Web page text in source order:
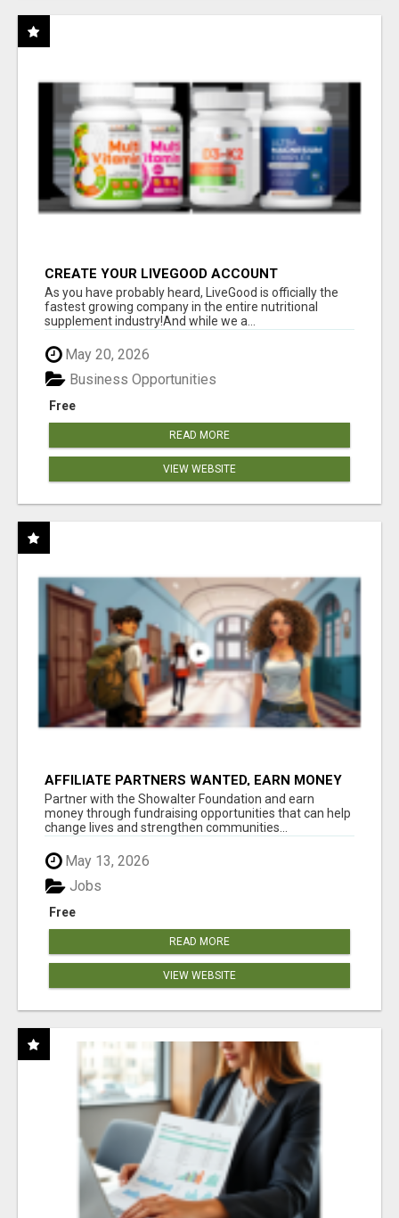
CREATE YOUR LIVEGOOD ACCOUNT
As you have probably heard, LiveGood is officially the
fastest growing company in the entire nutritional
supplement industry!​And while we a...
May 20, 2026
Free
Business Opportunities
READ MORE
VIEW WEBSITE
AFFILIATE PARTNERS WANTED, EARN MONEY
AT WWW.SHOWALTERFOUNDATION.ORG
Partner with the Showalter Foundation and earn
money through fundraising opportunities that can help
change lives and strengthen communities...
May 13, 2026
Free
Jobs
READ MORE
VIEW WEBSITE